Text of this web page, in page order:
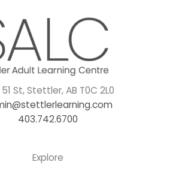
51 St, Stettler, AB T0C 2L0
403.742.6700
Explore